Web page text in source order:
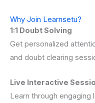
Why Join Learnsetu?
1:1 Doubt Solving
Get personalized
and doubt clearing
Live Interactive
Learn through